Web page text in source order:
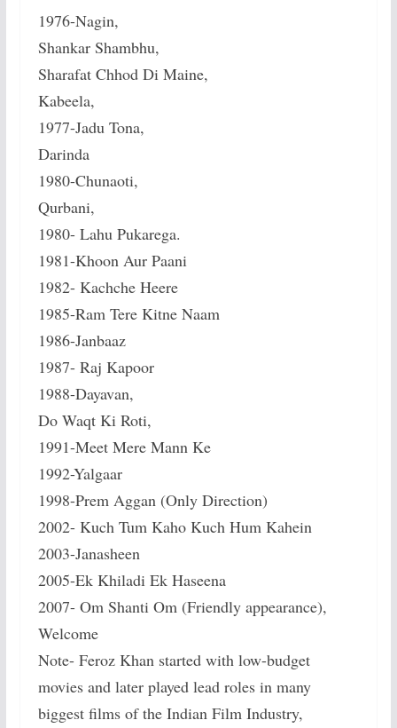
1976-Nagin,
Shankar Shambhu,
Sharafat Chhod Di Maine,
Kabeela,
1977-Jadu Tona,
Darinda
1980-Chunaoti,
Qurbani,
1980- Lahu Pukarega.
1981-Khoon Aur Paani
1982- Kachche Heere
1985-Ram Tere Kitne Naam
1986-Janbaaz
1987- Raj Kapoor
1988-Dayavan,
Do Waqt Ki Roti,
1991-Meet Mere Mann Ke
1992-Yalgaar
1998-Prem Aggan (Only Direction)
2002- Kuch Tum Kaho Kuch Hum Kahein
2003-Janasheen
2005-Ek Khiladi Ek Haseena
2007- Om Shanti Om (Friendly appearance),
Welcome
Note- Feroz Khan started with low-budget
movies and later played lead roles in many
biggest films of the Indian Film Industry,